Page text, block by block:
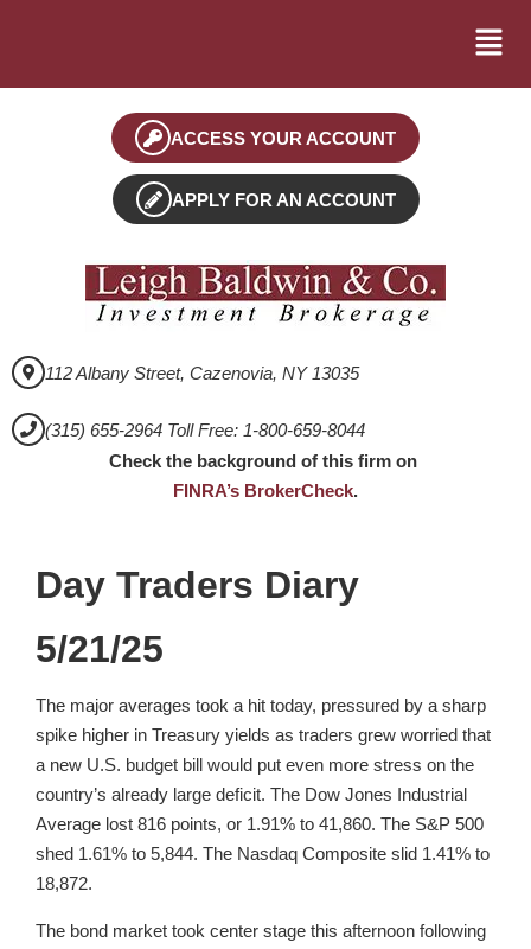
ACCESS YOUR ACCOUNT
APPLY FOR AN ACCOUNT
112 Albany Street, Cazenovia, NY 13035
(315) 655-2964 Toll Free: 1-800-659-8044
Check the background of this firm on
FINRA’s BrokerCheck.
Day Traders Diary
5/21/25
The major averages took a hit today, pressured by a sharp
spike higher in Treasury yields as traders grew worried that
a new U.S. budget bill would put even more stress on the
country’s already large deficit. The Dow Jones Industrial
Average lost 816 points, or 1.91% to 41,860. The S&P 500
shed 1.61% to 5,844. The Nasdaq Composite slid 1.41% to
18,872.
The bond market took center stage this afternoon following